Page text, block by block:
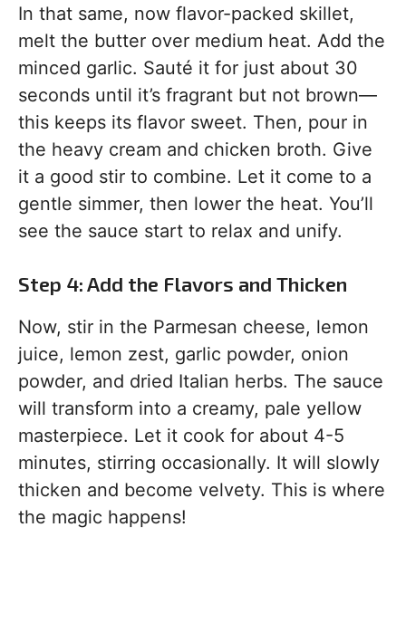
In that same, now flavor-packed skillet,
melt the butter over medium heat. Add the
minced garlic. Sauté it for just about 30
seconds until it’s fragrant but not brown—
this keeps its flavor sweet. Then, pour in
the heavy cream and chicken broth. Give
it a good stir to combine. Let it come to a
gentle simmer, then lower the heat. You’ll
see the sauce start to relax and unify.
Step 4: Add the Flavors and Thicken
Now, stir in the Parmesan cheese, lemon
juice, lemon zest, garlic powder, onion
powder, and dried Italian herbs. The sauce
will transform into a creamy, pale yellow
masterpiece. Let it cook for about 4-5
minutes, stirring occasionally. It will slowly
thicken and become velvety. This is where
the magic happens!